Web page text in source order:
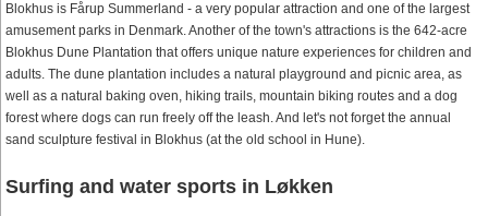
Blokhus is Fårup Summerland - a very popular attraction and one of the largest
amusement parks in Denmark. Another of the town's attractions is the 642-acre
Blokhus Dune Plantation that offers unique nature experiences for children and
adults. The dune plantation includes a natural playground and picnic area, as
well as a natural baking oven, hiking trails, mountain biking routes and a dog
forest where dogs can run freely off the leash. And let's not forget the annual
sand sculpture festival in Blokhus (at the old school in Hune).
Surfing and water sports in Løkken